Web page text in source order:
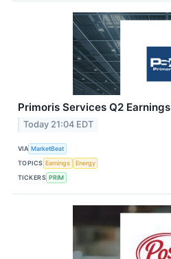
Primoris Services Q2
Today 21:04 EDT
VIA MarketBeat
TOPICS Earnings
Energy
TICKERS PRIM